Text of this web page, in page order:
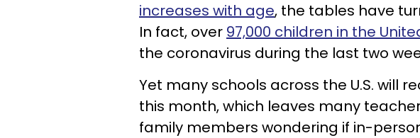
increases with age, the tables have
In fact, over 97,000 children in the
the coronavirus during the last two
Yet many schools across the U.S. will
this month, which leaves many
family members wondering if in-